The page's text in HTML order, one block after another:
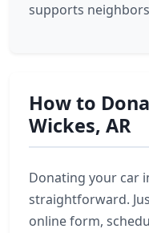
supports
How to
Wickes, AR
Donating your car
straightforward.
online form,